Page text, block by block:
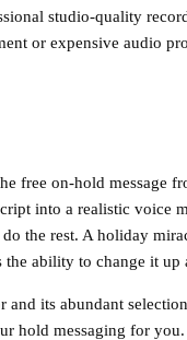
studio-quality
or expensive audio
free on-hold message
into a realistic voice
the rest. A holiday
ability to change it up
its abundant
hold messaging for